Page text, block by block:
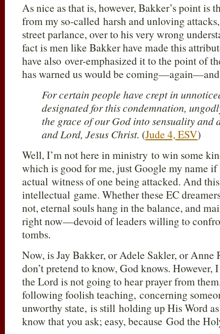
As nice as that is, however, Bakker’s point is
from my so-called harsh and unloving
street parlance, over to his very wrong
fact is men like Bakker have made this
have also over-emphasized it to the point of
has warned us would be
For certain people have crept in
designated for this condemnation,
the grace of our God into sensuality and
and Lord, Jesus Christ. (Jude 4, ESV)
Well, I’m not here in ministry to win some
which is good for me, just Google my name if
actual witness of one being attacked. And
intellectual game. Whether these EC
not, eternal souls hang in the balance, and
right now—devoid of leaders willing to
tombs.
Now, is Jay Bakker, or Adele Sakler, or Anne
don’t pretend to know, God knows.
the Lord is not going to hear prayer from
following foolish teaching, concerning
unworthy state, is still holding up His Word
know that you ask; easy, because God the